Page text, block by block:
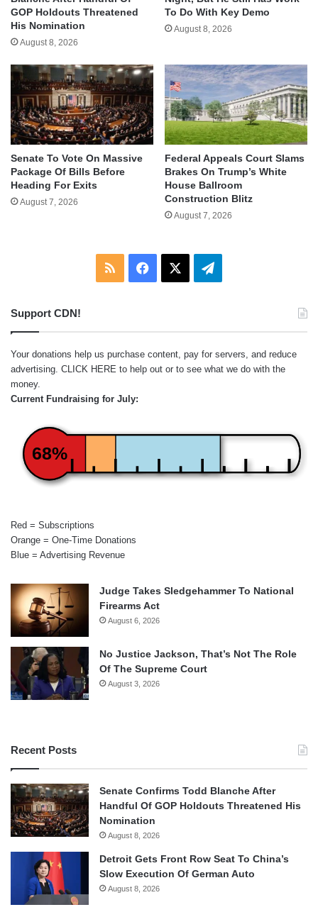
GOP Holdouts Threatened
His Nomination
August 8, 2026
To Do With Key Demo
August 8, 2026
Senate To Vote On Massive
Package Of Bills Before
Heading For Exits
August 7, 2026
Federal Appeals Court Slams
Brakes On Trump’s White
House Ballroom
Construction Blitz
August 7, 2026
RSS Facebook Telegram
Support CDN!
Your donations help us purchase content, pay for servers, and reduce
advertising. CLICK HERE to help out or to see what we do with the
money.
Current Fundraising for July:
68%
Red = Subscriptions
Orange = One-Time Donations
Blue = Advertising Revenue
Judge Takes Sledgehammer To National
Firearms Act
August 6, 2026
No Justice Jackson, That’s Not The Role
Of The Supreme Court
August 3, 2026
Recent Posts
Senate Confirms Todd Blanche After
Handful Of GOP Holdouts Threatened His
Nomination
August 8, 2026
Detroit Gets Front Row Seat To China’s
Slow Execution Of German Auto
August 8, 2026